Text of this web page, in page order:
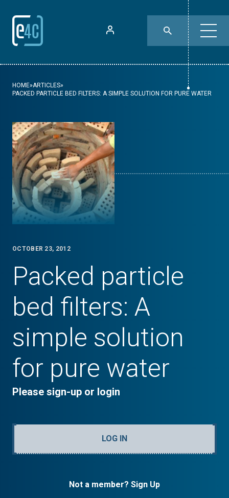
HOME»ARTICLES»
PACKED PARTICLE BED FILTERS: A SIMPLE SOLUTION FOR PURE WATER
OCTOBER 23, 2012
Packed particle
bed filters: A
simple solution
for pure water
Please sign-up or login
LOG IN
Not a member? Sign Up